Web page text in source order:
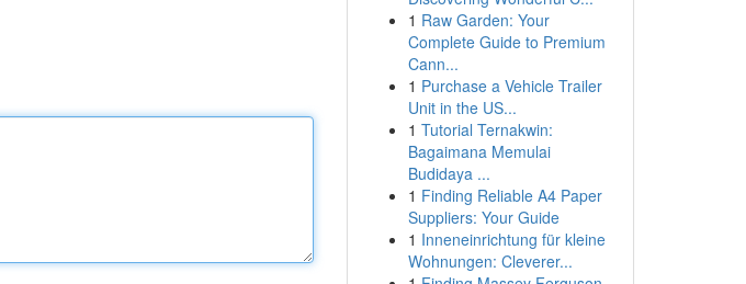
1 Raw Garden: Your
Complete Guide to Premium
Cann...
1 Purchase a Vehicle Trailer
Unit in the US...
1 Tutorial Ternakwin:
Bagaimana Memulai
Budidaya ...
1 Finding Reliable A4 Paper
Suppliers: Your Guide
1 Inneneinrichtung für kleine
Wohnungen: Cleverer...